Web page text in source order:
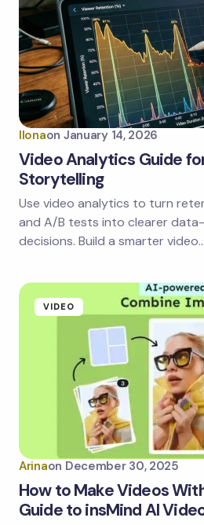
Your Comment *
Email *
Save my name and email
next time I comment.
Ilonaon January 14, 2026
Video Analytics Guide
Storytelling
Use video analytics to turn
and A/B tests into clearer
decisions. Build a smarter video…
VIDEO
Arinaon December 30, 2025
How to Make Videos
Guide to insMind AI